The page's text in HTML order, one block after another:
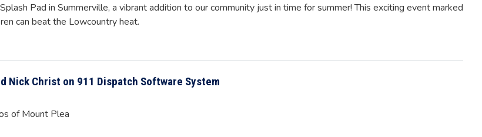
Pad in Summerville, a vibrant addition to our community just in time for summer! This exciting event marked
can beat the Lowcountry heat.
Nick Christ on 911 Dispatch Software System
of Mount Plea